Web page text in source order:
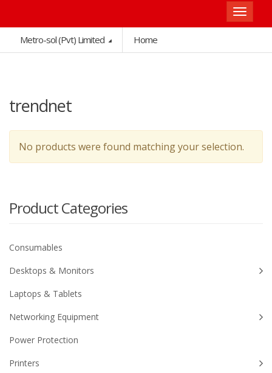
Toggle
Metro-sol (Pvt) Limited
Home
trendnet
No products were found matching your selection.
Product Categories
Consumables
Desktops & Monitors
Laptops & Tablets
Networking Equipment
Power Protection
Printers